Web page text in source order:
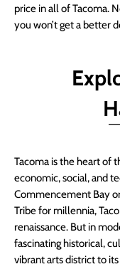
price in all of Tacoma.
you won’t get a better
Tacoma is the heart of
economic, social, and
Commencement Bay
Tribe for millennia,
renaissance. But in
fascinating historical,
vibrant arts district to